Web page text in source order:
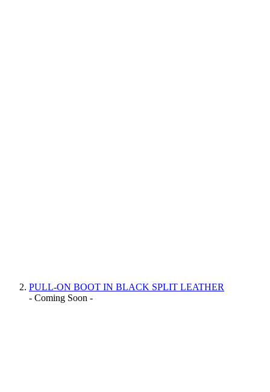
PULL-ON BOOT IN BLACK SPLIT LEATHER
- Coming Soon -